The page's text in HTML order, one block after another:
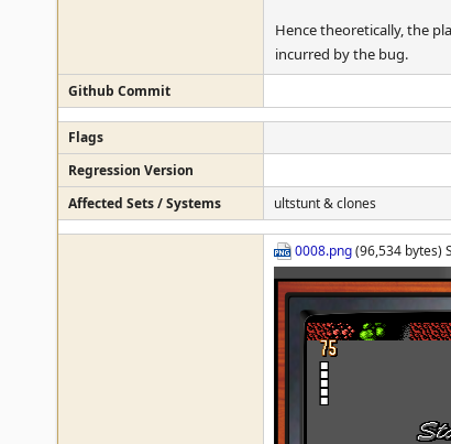
Hence theoretically, the
incurred by the bug.
Github Commit
Flags
Regression Version
Affected Sets / Systems
ultstunt & clones
0008.png(96,534 bytes)